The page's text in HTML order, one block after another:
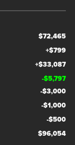
$72,465
+$799
+$33,087
-$5,797
-$3,000
-$1,000
-$500
$96,054